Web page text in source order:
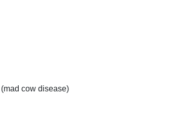
cow disease)